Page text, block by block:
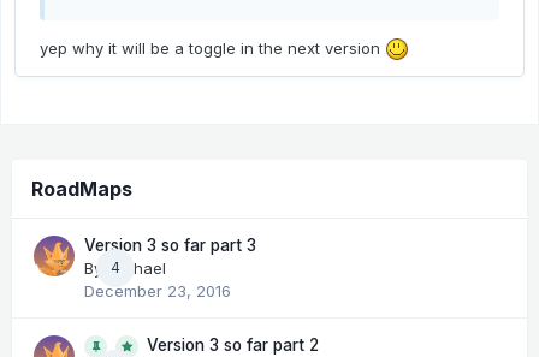
yep why it will be a toggle in the next version
RoadMaps
4
Version 3 so far part 3
By
Michael
December 23, 2016
Version 3 so far part 2